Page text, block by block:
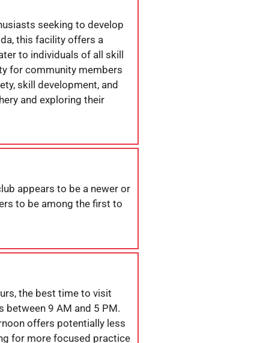
seeking to develop
this facility offers a
to individuals of all skill
for community members
skill development, and
and exploring their
appears to be a newer or
to be among the first to
the best time to visit
between 9 AM and 5 PM.
offers potentially less
for more focused practice